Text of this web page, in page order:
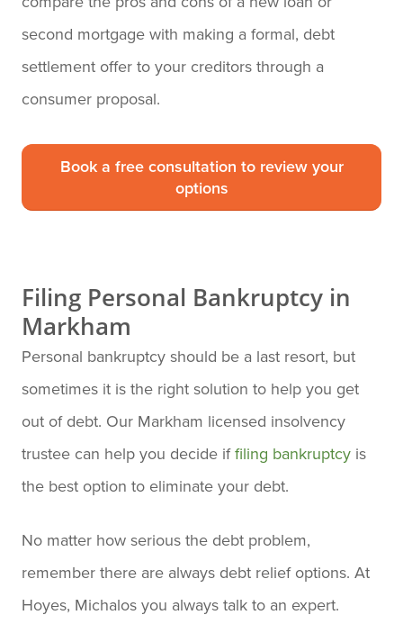
second mortgage with making a formal, debt
settlement offer to your creditors through a
consumer proposal.
Book a free consultation to review your
options
Filing Personal Bankruptcy in
Markham
Personal bankruptcy should be a last resort, but
sometimes it is the right solution to help you get
out of debt. Our Markham licensed insolvency
trustee can help you decide iffiling bankruptcy is
the best option to eliminate your debt.
No matter how serious the debt problem,
remember there are always debt relief options. At
Hoyes, Michalos you always talk to an expert.